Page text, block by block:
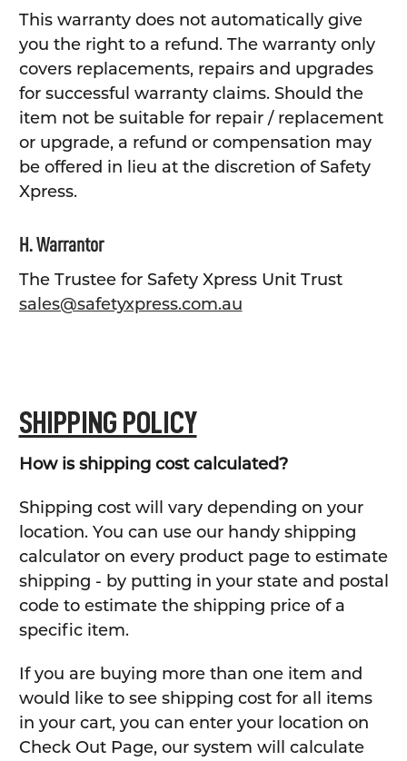
This warranty does not automatically give
you the right to a refund. The warranty only
covers replacements, repairs and upgrades
for successful warranty claims. Should the
item not be suitable for repair / replacement
or upgrade, a refund or compensation may
be offered in lieu at the discretion of Safety
Xpress.
H. Warrantor
The Trustee for Safety Xpress Unit Trust
sales@safetyxpress.com.au
SHIPPING POLICY
How is shipping cost calculated?
Shipping cost will vary depending on your
location. You can use our handy shipping
calculator on every product page to estimate
shipping - by putting in your state and postal
code to estimate the shipping price of a
specific item.
If you are buying more than one item and
would like to see shipping cost for all items
in your cart, you can enter your location on
Check Out Page, our system will calculate